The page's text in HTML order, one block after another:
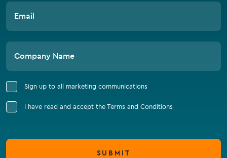
Email
Company Name
Sign up to all marketing communications
I have read and accept the Terms and Conditions
SUBMIT